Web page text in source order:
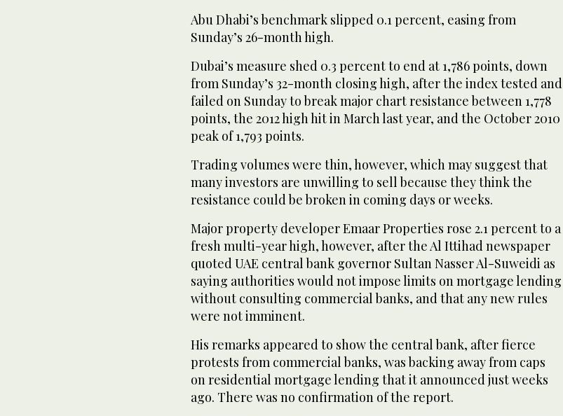
Abu Dhabi’s benchmark slipped 0.1 percent, easing from
Sunday’s 26-month high.
Dubai’s measure shed 0.3 percent to end at 1,786 points, down
from Sunday’s 32-month closing high, after the index tested and
failed on Sunday to break major chart resistance between 1,778
points, the 2012 high hit in March last year, and the October 2010
peak of 1,793 points.
Trading volumes were thin, however, which may suggest that
many investors are unwilling to sell because they think the
resistance could be broken in coming days or weeks.
Major property developer Emaar Properties rose 2.1 percent to a
fresh multi-year high, however, after the Al Ittihad newspaper
quoted UAE central bank governor Sultan Nasser Al-Suweidi as
saying authorities would not impose limits on mortgage lending
without consulting commercial banks, and that any new rules
were not imminent.
His remarks appeared to show the central bank, after fierce
protests from commercial banks, was backing away from caps
on residential mortgage lending that it announced just weeks
ago. There was no confirmation of the report.